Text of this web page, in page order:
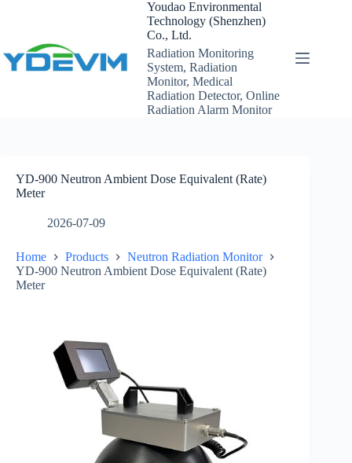
Youdao Environmental
Technology (Shenzhen)
Co., Ltd.
Radiation Monitoring
System, Radiation
Monitor, Medical
Radiation Detector, Online
Radiation Alarm Monitor
YD-900 Neutron Ambient Dose Equivalent (Rate)
Meter
2026-07-09
Home Products
Neutron Radiation Monitor
YD-900 Neutron Ambient Dose Equivalent (Rate)
Meter